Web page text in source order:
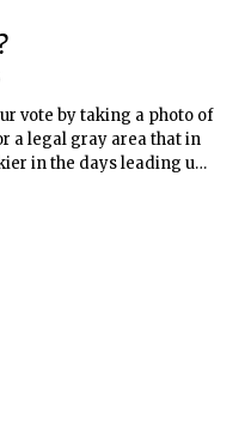
vote by taking a photo of
a legal gray area that in
in the days leading up